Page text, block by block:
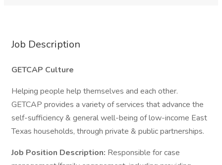
Job Description
GETCAP Culture
Helping people help themselves and each other.
GETCAP provides a variety of services that advance the
self-sufficiency & general well-being of low-income East
Texas households, through private & public partnerships.
Job Position Description: Responsible for case